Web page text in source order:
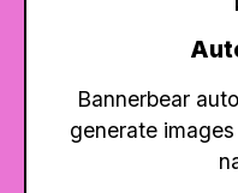
Bannerbear
generate